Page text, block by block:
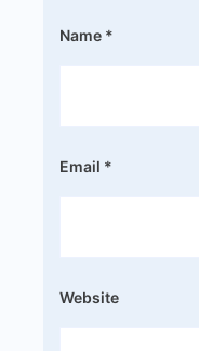
Name *
Email *
Website